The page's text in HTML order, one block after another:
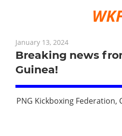
January 13, 2024
Breaking news
Guinea!
PNG Kickboxing Federation,